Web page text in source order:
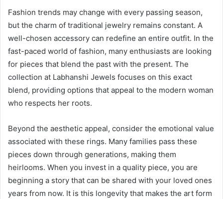
Fashion trends may change with every passing season,
but the charm of traditional jewelry remains constant. A
well-chosen accessory can redefine an entire outfit. In the
fast-paced world of fashion, many enthusiasts are looking
for pieces that blend the past with the present. The
collection at Labhanshi Jewels focuses on this exact
blend, providing options that appeal to the modern woman
who respects her roots.
Beyond the aesthetic appeal, consider the emotional value
associated with these rings. Many families pass these
pieces down through generations, making them
heirlooms. When you invest in a quality piece, you are
beginning a story that can be shared with your loved ones
years from now. It is this longevity that makes the art form